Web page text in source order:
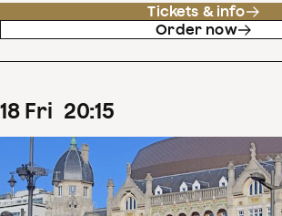
Tickets & info
Order now
18 Fri 20:15